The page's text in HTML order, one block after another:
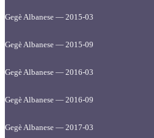
Gegè Albanese — 2015-03
Gegè Albanese — 2015-09
Gegè Albanese — 2016-03
Gegè Albanese — 2016-09
Gegè Albanese — 2017-03